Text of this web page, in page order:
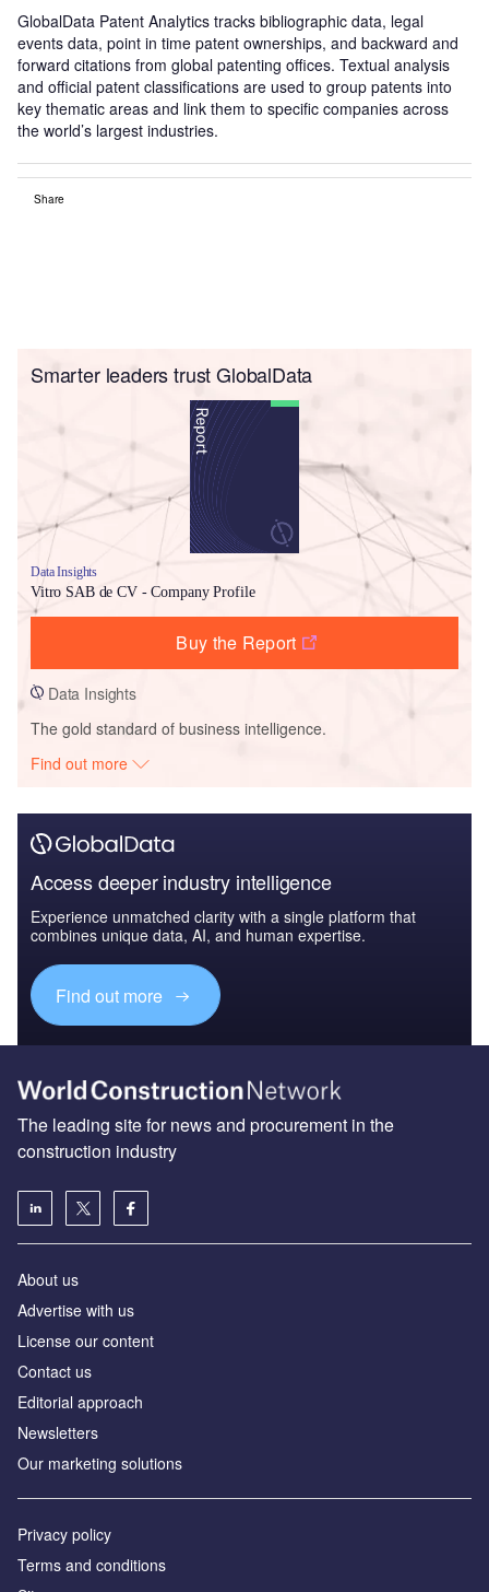
GlobalData Patent Analytics tracks bibliographic data, legal
events data, point in time patent ownerships, and backward and
forward citations from global patenting offices. Textual analysis
and official patent classifications are used to group patents into
key thematic areas and link them to specific companies across
the world’s largest industries.
Share
Smarter leaders trust GlobalData
Data Insights
Vitro SAB de CV - Company Profile
Buy the Report
Data Insights
The gold standard of business intelligence.
Find out more
Access deeper industry intelligence
Experience unmatched clarity with a single platform that
combines unique data, AI, and human expertise.
Find out more
The leading site for news and procurement in the
construction industry
About us
Advertise with us
License our content
Contact us
Editorial approach
Newsletters
Our marketing solutions
Privacy policy
Terms and conditions